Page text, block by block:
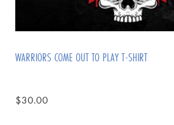
WARRIORS COME OUT TO PLAY T-SHIRT
$30.00